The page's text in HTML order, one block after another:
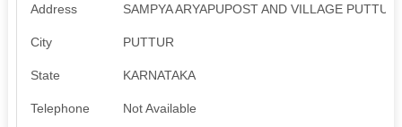
Address SAMPYA ARYAPUPOST AND VILLAGE
City PUTTUR
State KARNATAKA
Telephone Not Available